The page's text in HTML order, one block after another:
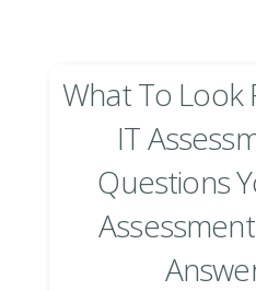
What To Look
IT
Questions